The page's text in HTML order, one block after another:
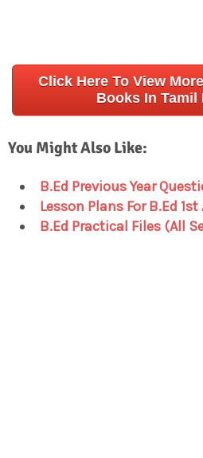
Click Here To View
Books In Tamil
You Might Also Like:
B.Ed Previous Year
Lesson Plans For B.Ed
B.Ed Practical Files (All